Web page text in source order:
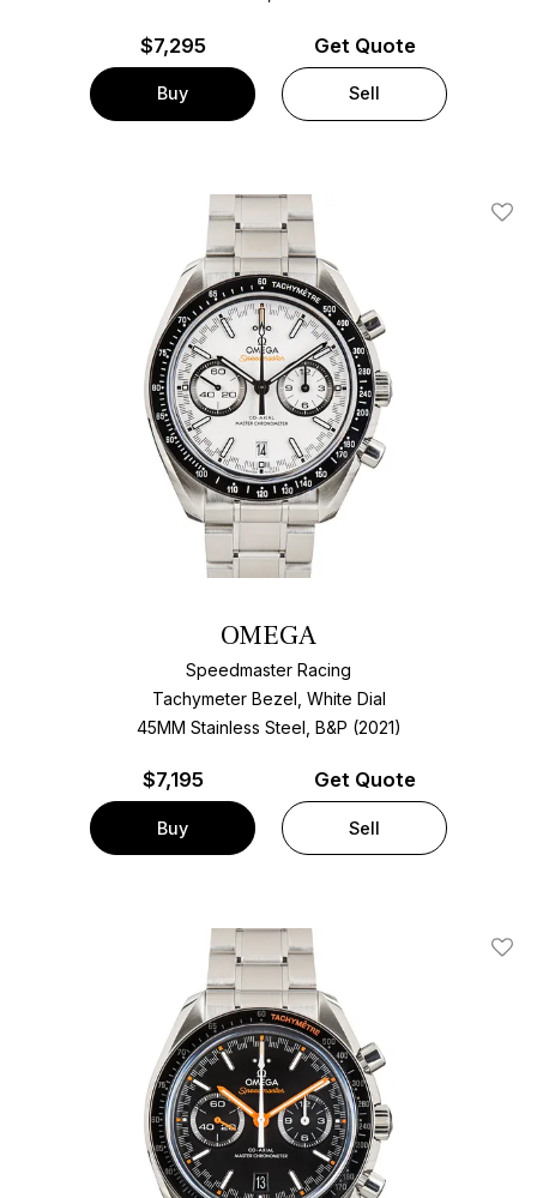
$7,295
Buy
Get Quote
Sell
Add
OMEGA
Speedmaster Racing
Tachymeter Bezel, White Dial
45MM Stainless Steel, B&P (2021)
$7,195
Buy
Get Quote
Sell
Add